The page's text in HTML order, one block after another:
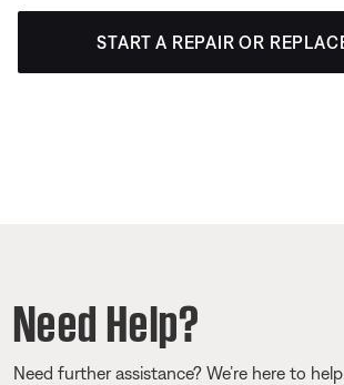
START A REPAIR OR
Need Help?
Need further assistance? We’re here to